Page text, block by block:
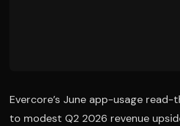
Evercore’s June app-usage
to modest Q2 2026 revenue